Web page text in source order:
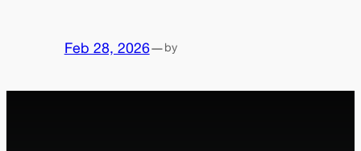
Feb 28, 2026—by